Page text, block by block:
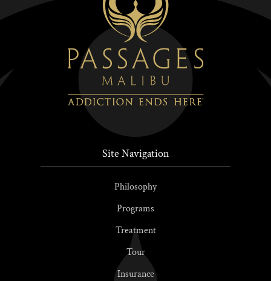
Site Navigation
Philosophy
Programs
Treatment
Tour
Insurance